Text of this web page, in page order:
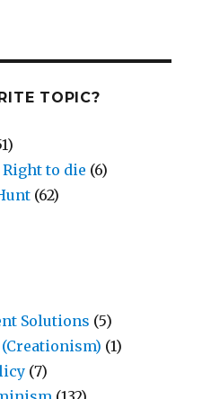
TOPIC?
to die (6)
(62)
Solutions (5)
(1)
(7)